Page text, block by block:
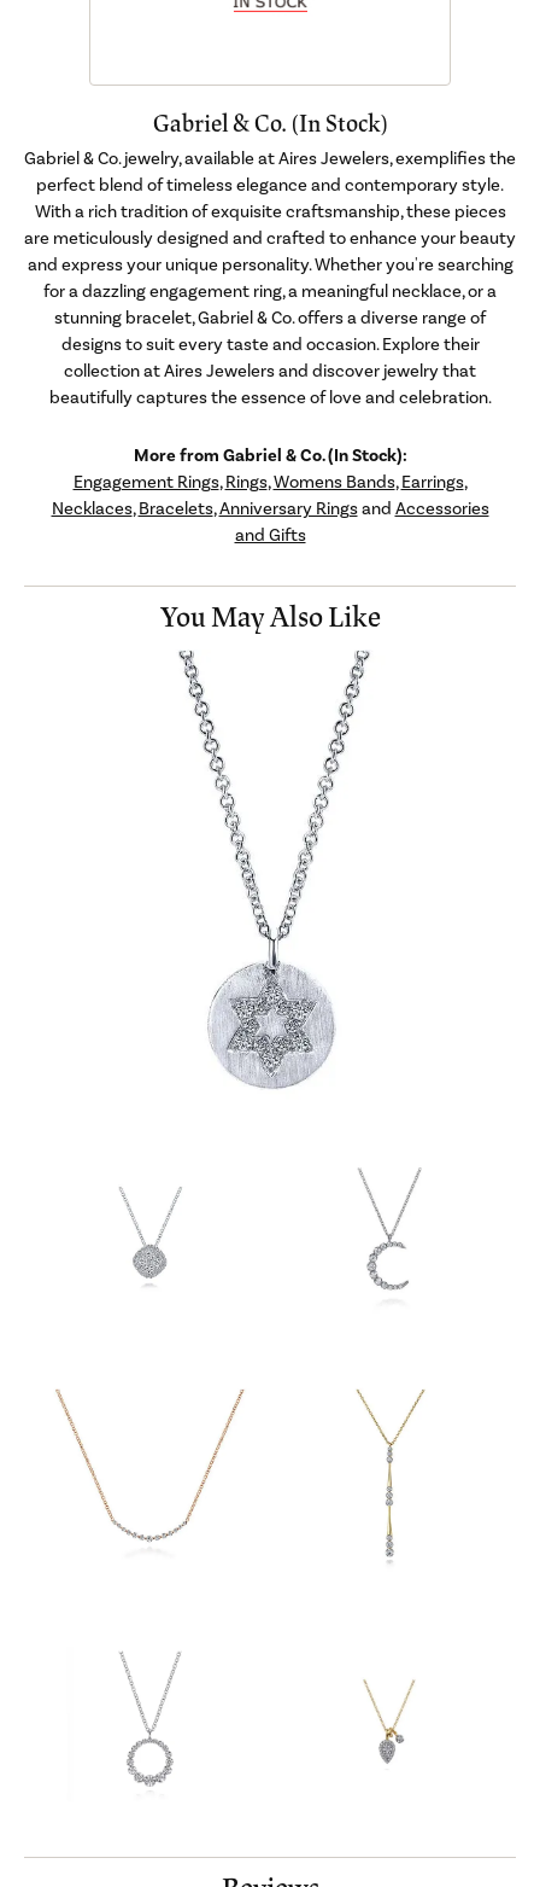
Gabriel & Co. (In Stock)
Gabriel & Co. jewelry, available at Aires Jewelers, exemplifies the
perfect blend of timeless elegance and contemporary style.
With a rich tradition of exquisite craftsmanship, these pieces
are meticulously designed and crafted to enhance your beauty
and express your unique personality. Whether you're searching
for a dazzling engagement ring, a meaningful necklace, or a
stunning bracelet, Gabriel & Co. offers a diverse range of
designs to suit every taste and occasion. Explore their
collection at Aires Jewelers and discover jewelry that
beautifully captures the essence of love and celebration.
More from Gabriel & Co. (In Stock):
Engagement Rings,Rings,Womens Bands,Earrings,
Necklaces,Bracelets,Anniversary Ringsand Accessories
and Gifts
You May Also Like